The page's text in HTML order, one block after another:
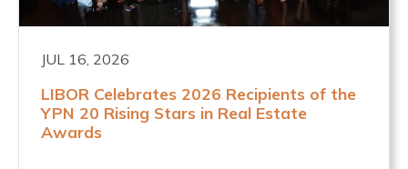
JUL 16, 2026
LIBOR Celebrates 2026 Recipients of the
YPN 20 Rising Stars in Real Estate
Awards